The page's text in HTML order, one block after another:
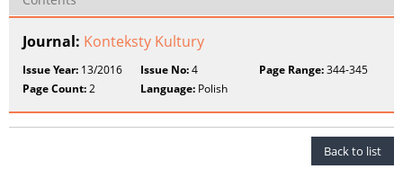
Journal: Konteksty Kultury
Issue Year: 13/2016 Issue No:4 Page Range:344-345
Page Count:2 Language: Polish
Back to list